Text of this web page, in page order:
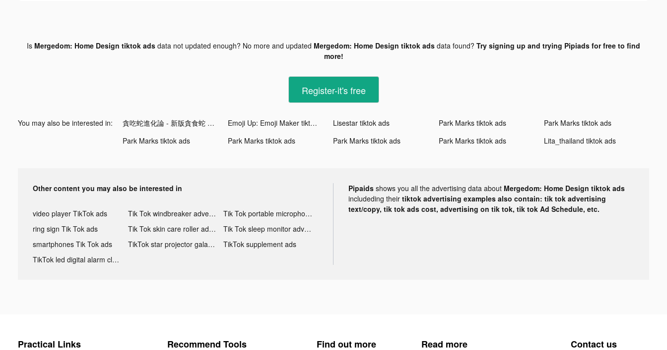
Is Mergedom: Home Design tiktok ads data not updated enough? No more and updated Mergedom: Home Design tiktok ads data found? Try signing up and trying Pipiads for free to find
more!
Register-it's free
You may also be interested in: 貪吃蛇進化論 - 新版貪食蛇 tiktok ads Emoji Up: Emoji Maker tiktok ads Lisestar tiktok ads Park Marks tiktok ads
Park Marks tiktok ads
Park Marks tiktok ads
Park Marks tiktok ads Park Marks tiktok ads Park Marks tiktok ads Lita_thailand tiktok ads
Other content you may also be interested in
video player TikTok ads Tik Tok windbreaker advertising
Tik Tok portable microphone advertising
ring sign Tik Tok ads
Tik Tok skin care roller advertising
Tik Tok sleep monitor advertising
smartphones Tik Tok ads
TikTok star projector galaxy night light bluetooth ads
TikTok supplement ads
TikTok led digital alarm clock ads
Pipaids shows you all the advertising data about Mergedom: Home Design tiktok ads
includeding their tiktok advertising examples also contain: tik tok advertising
text/copy, tik tok ads cost, advertising on tik tok, tik tok Ad Schedule, etc.
Practical Links Recommend Tools Find out more Read more Contact us